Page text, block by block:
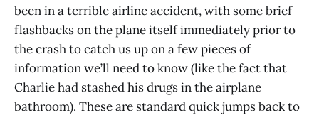
been in a terrible airline accident, with some brief
flashbacks on the plane itself immediately prior to
the crash to catch us up on a few pieces of
information we’ll need to know (like the fact that
Charlie had stashed his drugs in the airplane
bathroom). These are standard quick jumps back to